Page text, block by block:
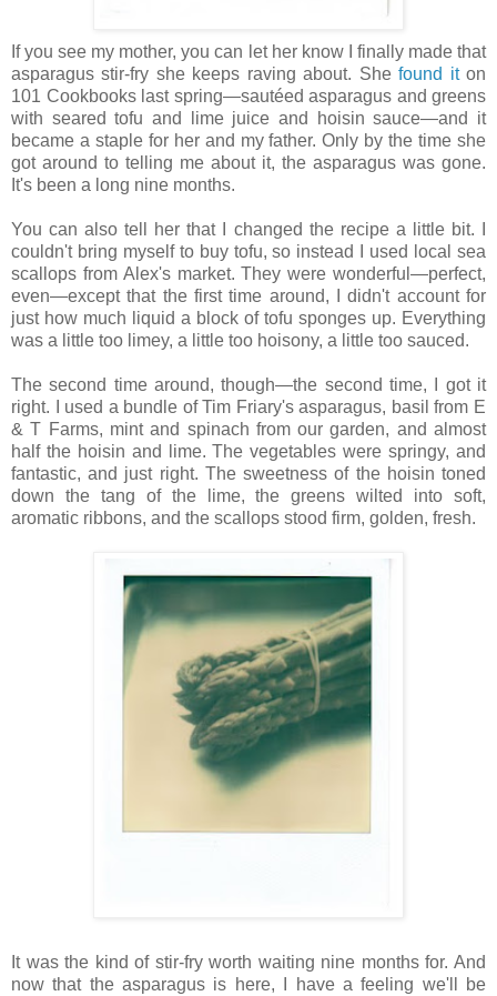
If you see my mother, you can let her know I finally made that
asparagus stir-fry she keeps raving about. Shefound iton
101 Cookbooks last spring—sautéed asparagus and greens
with seared tofu and lime juice and hoisin sauce—and it
became a staple for her and my father. Only by the time she
got around to telling me about it, the asparagus was gone.
It's been a long nine months.
You can also tell her that I changed the recipe a little bit. I
couldn't bring myself to buy tofu, so instead I used local sea
scallops from Alex's market. They were wonderful—perfect,
even—except that the first time around, I didn't account for
just how much liquid a block of tofu sponges up. Everything
was a little too limey, a little too hoisony, a little too sauced.
The second time around, though—the second time, I got it
right. I used a bundle of Tim Friary's asparagus, basil from E
& T Farms, mint and spinach from our garden, and almost
half the hoisin and lime. The vegetables were springy, and
fantastic, and just right. The sweetness of the hoisin toned
down the tang of the lime, the greens wilted into soft,
aromatic ribbons, and the scallops stood firm, golden, fresh.
It was the kind of stir-fry worth waiting nine months for. And
now that the asparagus is here, I have a feeling we'll be